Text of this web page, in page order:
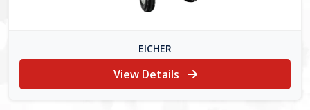
EICHER
View Details